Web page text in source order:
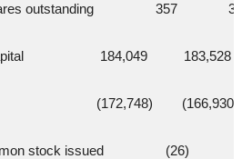
357              357
184,049          183,528
(172,748)        (166,930)
issued                 (26)